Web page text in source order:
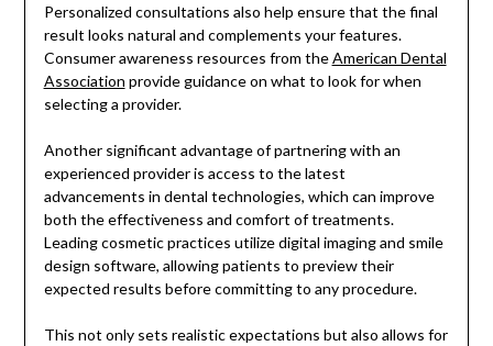
Personalized consultations also help ensure that the final
result looks natural and complements your features.
Consumer awareness resources from theAmerican Dental
Association provide guidance on what to look for when
selecting a provider.
Another significant advantage of partnering with an
experienced provider is access to the latest
advancements in dental technologies, which can improve
both the effectiveness and comfort of treatments.
Leading cosmetic practices utilize digital imaging and smile
design software, allowing patients to preview their
expected results before committing to any procedure.
This not only sets realistic expectations but also allows for